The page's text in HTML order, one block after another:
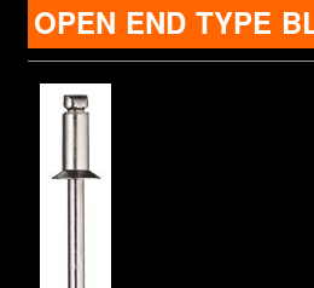
OPEN END TYPE